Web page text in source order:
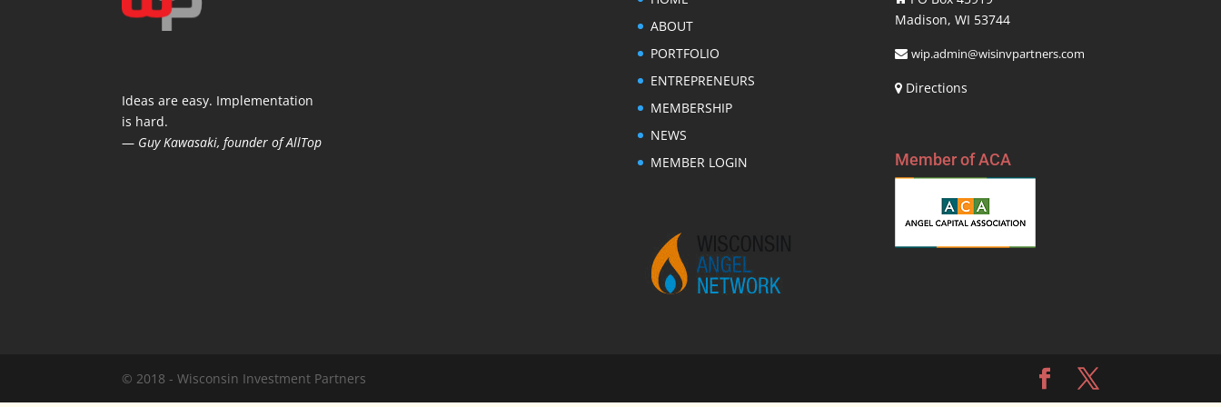
Ideas are easy. Implementation
is hard.
— Guy Kawasaki, founder of AllTop
ABOUT
PORTFOLIO
ENTREPRENEURS
MEMBERSHIP
NEWS
MEMBER LOGIN
Madison, WI 53744
wip.admin@wisinvpartners.com
Directions
Member of ACA
© 2018 - Wisconsin Investment Partners